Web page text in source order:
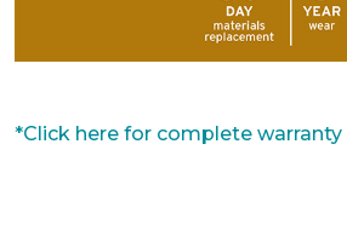
*Click here for complete warranty